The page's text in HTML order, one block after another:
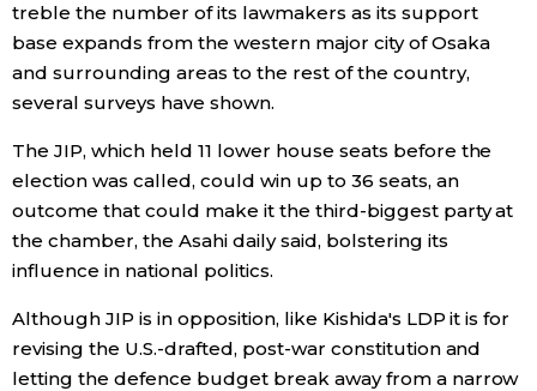
Entertainment
Family
Work
Education
Topics
treble the number of its lawmakers as its support
base expands from the western major city of Osaka
and surrounding areas to the rest of the country,
several surveys have shown.
The JIP, which held 11 lower house seats before the
election was called, could win up to 36 seats, an
outcome that could make it the third-biggest party at
the chamber, the Asahi daily said, bolstering its
influence in national politics.
Although JIP is in opposition, like Kishida's LDP it is for
revising the U.S.-drafted, post-war constitution and
letting the defence budget break away from a narrow